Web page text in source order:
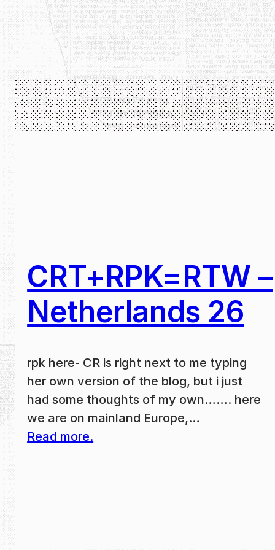
CRT+RPK=RTW –
Netherlands 26
rpk here- CR is right next to me typing
her own version of the blog, but i just
had some thoughts of my own……. here
we are on mainland Europe,…
Read more.